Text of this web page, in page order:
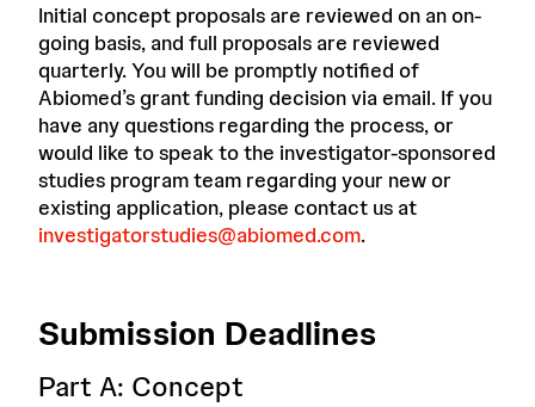
Initial concept proposals are reviewed on an on-
going basis, and full proposals are reviewed
quarterly. You will be promptly notified of
Abiomed’s grant funding decision via email. If you
have any questions regarding the process, or
would like to speak to the investigator-sponsored
studies program team regarding your new or
existing application, please contact us at
investigatorstudies@abiomed.com.
Submission Deadlines
Part A: Concept